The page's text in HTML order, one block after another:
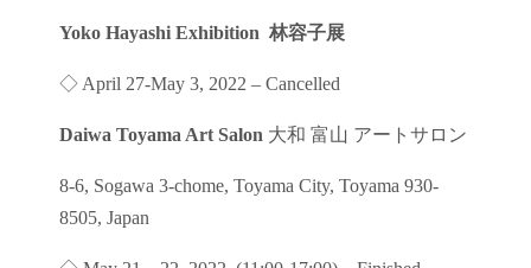
Yoko Hayashi Exhibition 林容子展
◇ April 27-May 3, 2022 – Cancelled
Daiwa Toyama Art Salon 大和 富山 アートサロン
8-6, Sogawa 3-chome, Toyama City, Toyama 930-
8505, Japan